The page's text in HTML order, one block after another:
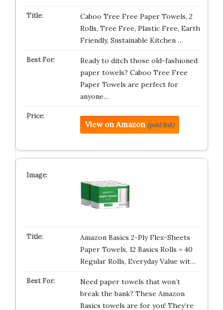
Caboo Tree Free Paper Towels, 2
Rolls, Tree Free, Plastic Free, Earth
Friendly, Sustainable Kitchen …
Ready to ditch those old-fashioned
paper towels? Caboo Tree Free
Paper Towels are perfect for
anyone…
View on Amazon (paid link)
Amazon Basics 2-Ply Flex-Sheets
Paper Towels, 12 Basics Rolls = 40
Regular Rolls, Everyday Value wit…
Need paper towels that won’t
break the bank? These Amazon
Basics towels are for you! They’re